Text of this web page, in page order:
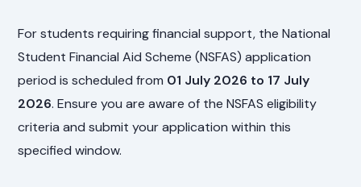
For students requiring financial support, the National
Student Financial Aid Scheme (NSFAS) application
period is scheduled from 01 July 2026 to 17 July
2026. Ensure you are aware of the NSFAS eligibility
criteria and submit your application within this
specified window.